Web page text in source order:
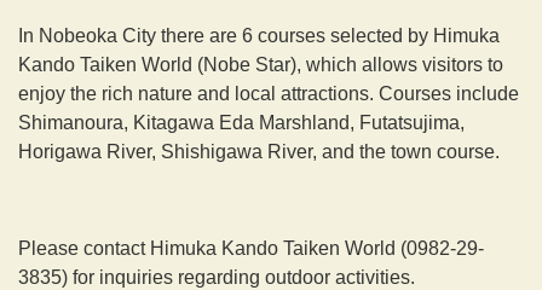
In Nobeoka City there are 6 courses selected by Himuka
Kando Taiken World (Nobe Star), which allows visitors to
enjoy the rich nature and local attractions. Courses include
Shimanoura, Kitagawa Eda Marshland, Futatsujima,
Horigawa River, Shishigawa River, and the town course.
Please contact Himuka Kando Taiken World (0982-29-
3835) for inquiries regarding outdoor activities.